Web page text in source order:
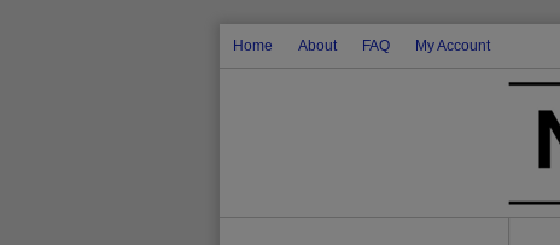
Home About FAQ My Account